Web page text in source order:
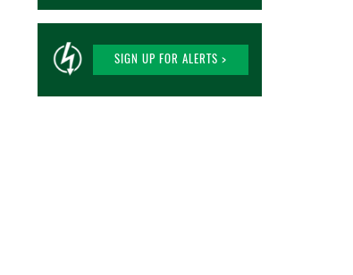
SIGN UP FOR ALERTS >